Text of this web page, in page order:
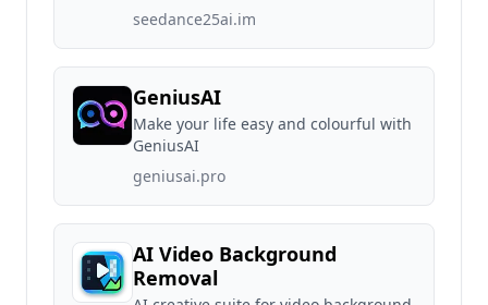
seedance25ai.im
GeniusAI
Make your life easy and colourful with
GeniusAI
geniusai.pro
AI Video Background
Removal